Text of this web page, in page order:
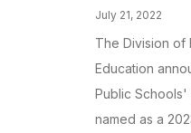
July 21, 2022
The Division of
Education
Public Schools'
named as a